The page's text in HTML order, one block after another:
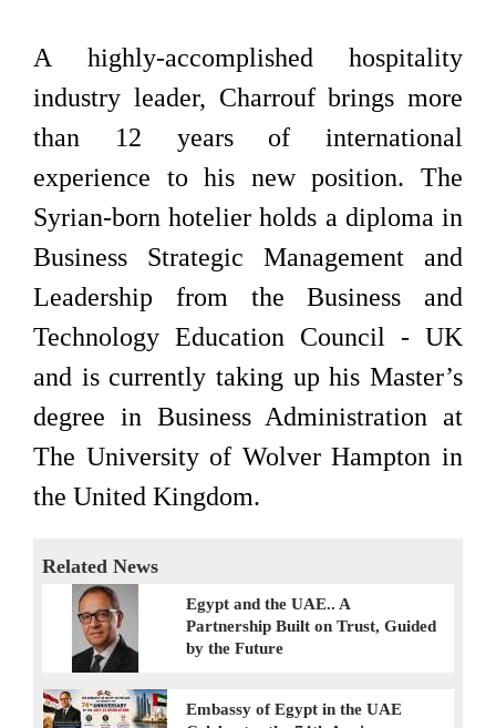
A highly-accomplished hospitality
industry leader, Charrouf brings more
than 12 years of international
experience to his new position. The
Syrian-born hotelier holds a diploma in
Business Strategic Management and
Leadership from the Business and
Technology Education Council - UK
and is currently taking up his Master’s
degree in Business Administration at
The University of Wolver Hampton in
the United Kingdom.
Related News
Egypt and the UAE.. A
Partnership Built on Trust, Guided
by the Future
Embassy of Egypt in the UAE